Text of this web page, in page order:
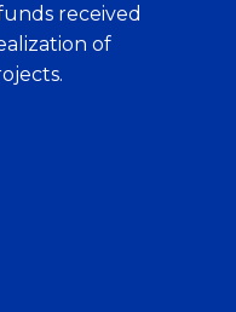
received
of